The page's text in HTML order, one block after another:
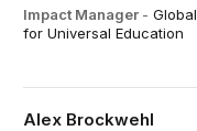
Impact Manager -
for Universal Education
Alex Brockwehl